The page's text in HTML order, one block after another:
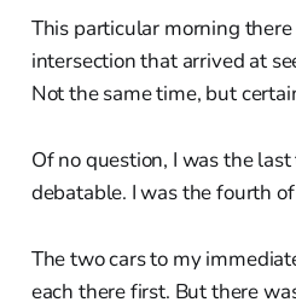
This particular morning
intersection that arrived at
Not the same time, but
Of no question, I was the last
debatable. I was the fourth
The two cars to my
each there first. But there